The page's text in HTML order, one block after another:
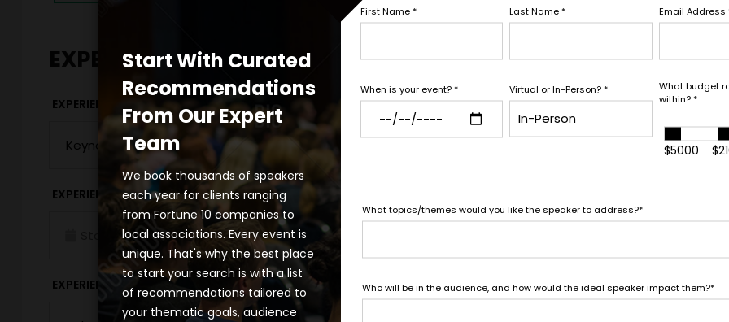
EXPERIENCE DETAILS
EXPERIENCE TYPE EXPERIENCE DATE*
EXPERIENCE TIME* EXPERIENCE LOCATION
Virtual
EXPERIENCE DURATION EXPERIENCE CITY*
PAYMENT
EXPERIENCE BUDGET
Let's Book
Fill out the form below to
white glove service to help
needs.
Start With Curated
Recommendations
From Our Expert
Team
We book thousands of speakers
each year for clients ranging
from Fortune 10 companies to
local associations. Every event is
unique. That's why the best place
to start your search is with a list
of recommendations tailored to
your thematic goals, audience
First Name* Last Name* Email Address
When is your event?* Virtual or In-Person?*
What budget
within?*
$5000
What topics/themes would you like the speaker to address?*
Who will be in the audience, and how would the ideal speaker impact them?*